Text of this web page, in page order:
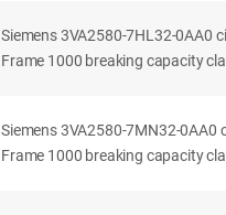
Siemens 3VA2580-7HL32-0AA0
Frame 1000 breaking capacity
Siemens 3VA2580-7MN32-0AA0
Frame 1000 breaking capacity